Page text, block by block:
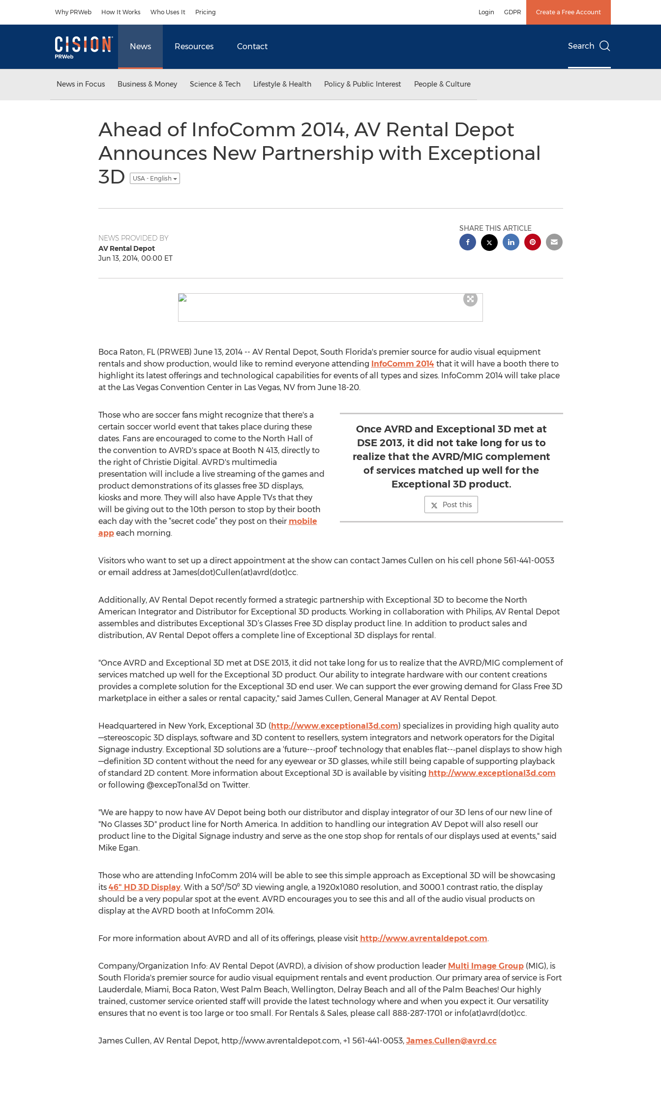
Why PRWeb How It Works Who Uses It Pricing Login GDPR Create a Free Account
News Resources Contact Search
News in Focus Business & Money Science & Tech Lifestyle & Health Policy & Public Interest People & Culture
Ahead of InfoComm 2014, AV Rental Depot
Announces New Partnership with Exceptional
3D
USA - English
NEWS PROVIDED BY
AV Rental Depot
Jun 13, 2014, 00:00 ET
SHARE THIS ARTICLE
Boca Raton, FL (PRWEB) June 13, 2014 -- AV Rental Depot, South Florida's premier source for audio visual equipment
rentals and show production, would like to remind everyone attending InfoComm 2014that it will have a booth there to
highlight its latest offerings and technological capabilities for events of all types and sizes. InfoComm 2014 will take place
at the Las Vegas Convention Center in Las Vegas, NV from June 18-20.
Once AVRD and Exceptional 3D met at
DSE 2013, it did not take long for us to
realize that the AVRD/MIG complement
of services matched up well for the
Exceptional 3D product.
Post this
Those who are soccer fans might recognize that there's a
certain soccer world event that takes place during these
dates. Fans are encouraged to come to the North Hall of
the convention to AVRD's space at Booth N 413, directly to
the right of Christie Digital. AVRD's multimedia
presentation will include a live streaming of the games and
product demonstrations of its glasses free 3D displays,
kiosks and more. They will also have Apple TVs that they
will be giving out to the 10th person to stop by their booth
each day with the “secret code” they post on their mobile
appeach morning.
Visitors who want to set up a direct appointment at the show can contact James Cullen on his cell phone 561-441-0053
or email address at James(dot)Cullen(at)avrd(dot)cc.
Additionally, AV Rental Depot recently formed a strategic partnership with Exceptional 3D to become the North
American Integrator and Distributor for Exceptional 3D products. Working in collaboration with Philips, AV Rental Depot
assembles and distributes Exceptional 3D’s Glasses Free 3D display product line. In addition to product sales and
distribution, AV Rental Depot offers a complete line of Exceptional 3D displays for rental.
"Once AVRD and Exceptional 3D met at DSE 2013, it did not take long for us to realize that the AVRD/MIG complement of
services matched up well for the Exceptional 3D product. Our ability to integrate hardware with our content creations
provides a complete solution for the Exceptional 3D end user. We can support the ever growing demand for Glass Free 3D
marketplace in either a sales or rental capacity," said James Cullen, General Manager at AV Rental Depot.
Headquartered in New York, Exceptional 3D (http://www.exceptional3d.com) specializes in providing high quality auto
—stereoscopic 3D displays, software and 3D content to resellers, system integrators and network operators for the Digital
Signage industry. Exceptional 3D solutions are a ‘future--‐proof’ technology that enables flat--‐panel displays to show high
—definition 3D content without the need for any eyewear or 3D glasses, while still being capable of supporting playback
of standard 2D content. More information about Exceptional 3D is available by visiting http://www.exceptional3d.com
or following @excepTonal3d on Twitter.
"We are happy to now have AV Depot being both our distributor and display integrator of our 3D lens of our new line of
"No Glasses 3D" product line for North America. In addition to handling our integration AV Depot will also resell our
product line to the Digital Signage industry and serve as the one stop shop for rentals of our displays used at events," said
Mike Egan.
Those who are attending InfoComm 2014 will be able to see this simple approach as Exceptional 3D will be showcasing
its 46" HD 3D Display. With a 50⁰/50⁰ 3D viewing angle, a 1920x1080 resolution, and 3000.1 contrast ratio, the display
should be a very popular spot at the event. AVRD encourages you to see this and all of the audio visual products on
display at the AVRD booth at InfoComm 2014.
For more information about AVRD and all of its offerings, please visit http://www.avrentaldepot.com.
Company/Organization Info: AV Rental Depot (AVRD), a division of show production leader Multi Image Group(MIG), is
South Florida's premier source for audio visual equipment rentals and event production. Our primary area of service is Fort
Lauderdale, Miami, Boca Raton, West Palm Beach, Wellington, Delray Beach and all of the Palm Beaches! Our highly
trained, customer service oriented staff will provide the latest technology where and when you expect it. Our versatility
ensures that no event is too large or too small. For Rentals & Sales, please call 888-287-1701 or info(at)avrd(dot)cc.
James Cullen, AV Rental Depot, http://www.avrentaldepot.com, +1 561-441-0053, James.Cullen@avrd.cc